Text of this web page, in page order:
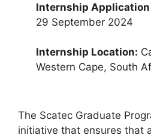
Internship Application
29 September 2024
Internship Location:
Western Cape, South
The Scatec Graduate
initiative that ensures that